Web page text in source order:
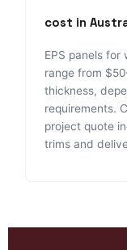
cost in
EPS panels for
range from
thickness,
requirements.
project quote
trims and